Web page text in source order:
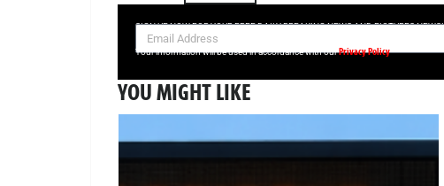
SIGN UP NOW FOR YOUR FREE DAILY BREAKING NEWS AND PICTURES
Your information will be used in accordance with ourPrivacy Policy
YOU MIGHT LIKE